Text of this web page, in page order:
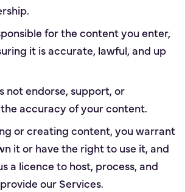
for the content you enter,
it is accurate, lawful, and up
not endorse, support, or
accuracy of your content.
or creating content, you warrant
it or have the right to use it, and
a licence to host, process, and
our Services.